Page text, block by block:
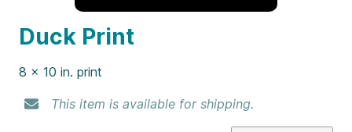
Duck Print
8 x 10 in. print
This item is available for shipping.